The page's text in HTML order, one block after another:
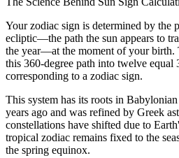
Your zodiac sign is determined by the
ecliptic—the path the sun appears to
the year—at the moment of your birth.
this 360-degree path into twelve equal
corresponding to a zodiac sign.
This system has its roots in
years ago and was refined by Greek
constellations have shifted due to
tropical zodiac remains fixed to the
the spring equinox.